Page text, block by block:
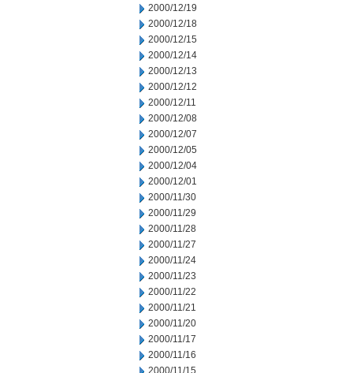
2000/12/19
2000/12/18
2000/12/15
2000/12/14
2000/12/13
2000/12/12
2000/12/11
2000/12/08
2000/12/07
2000/12/05
2000/12/04
2000/12/01
2000/11/30
2000/11/29
2000/11/28
2000/11/27
2000/11/24
2000/11/23
2000/11/22
2000/11/21
2000/11/20
2000/11/17
2000/11/16
2000/11/15